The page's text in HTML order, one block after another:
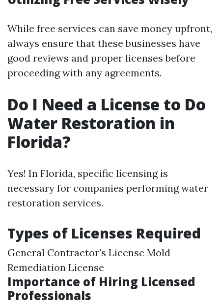
While free services can save money upfront,
always ensure that these businesses have
good reviews and proper licenses before
proceeding with any agreements.
Do I Need a License to Do
Water Restoration in
Florida?
Yes! In Florida, specific licensing is
necessary for companies performing water
restoration services.
Types of Licenses Required
General Contractor's License Mold
Remediation License
Importance of Hiring Licensed
Professionals